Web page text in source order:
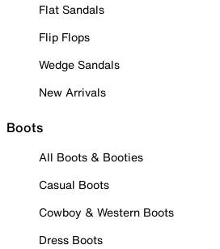
Flat Sandals
Flip Flops
Wedge Sandals
New Arrivals
Boots
All Boots & Booties
Casual Boots
Cowboy & Western Boots
Dress Boots